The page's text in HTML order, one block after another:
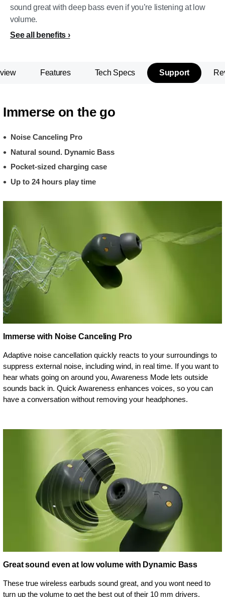
sound great with deep bass even if you’re listening at low
volume.
See all benefits
Features Tech Specs Support
Immerse on the go
Noise Canceling Pro
Natural sound. Dynamic Bass
Pocket-sized charging case
Up to 24 hours play time
Immerse with Noise Canceling Pro
Adaptive noise cancellation quickly reacts to your surroundings to
suppress external noise, including wind, in real time. If you want to
hear whats going on around you, Awareness Mode lets outside
sounds back in. Quick Awareness enhances voices, so you can
have a conversation without removing your headphones.
Great sound even at low volume with Dynamic Bass
These true wireless earbuds sound great, and you wont need to
turn up the volume to get the best out of their 10 mm drivers.